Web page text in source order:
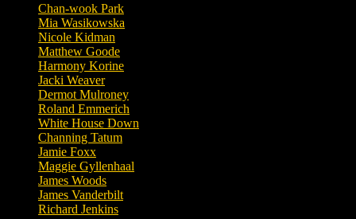
Chan-wook Park
Mia Wasikowska
Nicole Kidman
Matthew Goode
Harmony Korine
Jacki Weaver
Dermot Mulroney
Roland Emmerich
White House Down
Channing Tatum
Jamie Foxx
Maggie Gyllenhaal
James Woods
James Vanderbilt
Richard Jenkins